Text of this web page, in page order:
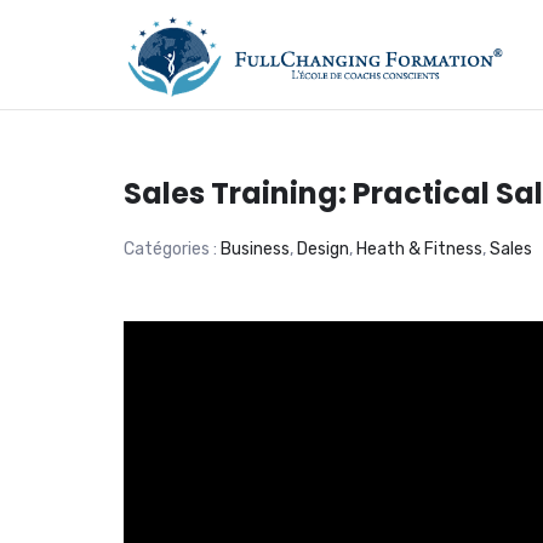
FORMATION,
Sales Training: Practical
Catégories : Business, Design, Heath & Fitness,Sales